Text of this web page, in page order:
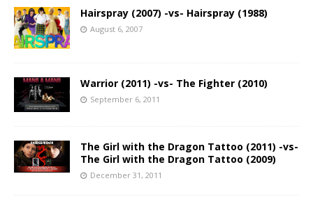
Hairspray (2007) -vs- Hairspray (1988)
August 6, 2007
Warrior (2011) -vs- The Fighter (2010)
September 6, 2011
The Girl with the Dragon Tattoo (2011) -vs-
The Girl with the Dragon Tattoo (2009)
December 31, 2011